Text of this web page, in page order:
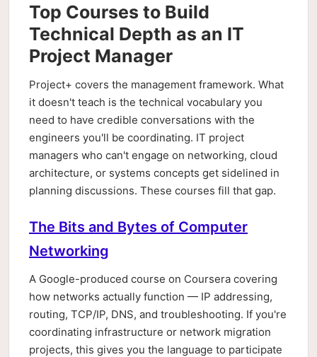
Top Courses to Build
Technical Depth as an IT
Project Manager
Project+ covers the management framework. What
it doesn't teach is the technical vocabulary you
need to have credible conversations with the
engineers you'll be coordinating. IT project
managers who can't engage on networking, cloud
architecture, or systems concepts get sidelined in
planning discussions. These courses fill that gap.
The Bits and Bytes of Computer
Networking
A Google-produced course on Coursera covering
how networks actually function — IP addressing,
routing, TCP/IP, DNS, and troubleshooting. If you're
coordinating infrastructure or network migration
projects, this gives you the language to participate